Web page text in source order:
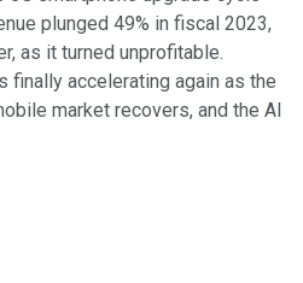
plunged 49% in fiscal 2023,
as it turned unprofitable.
finally accelerating again as the
market recovers, and the AI